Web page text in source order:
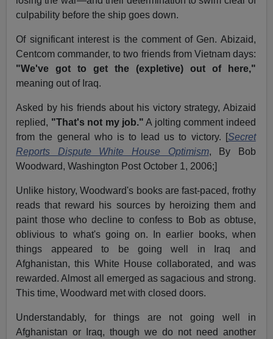
culpability before the ship goes down.
Of significant interest is the comment of Gen. Abizaid,
Centcom commander, to two friends from Vietnam days:
"We've got to get the (expletive) out of here,"
meaning out of Iraq.
Asked by his friends about his victory strategy, Abizaid
replied, "That's not my job." A jolting comment indeed
from the general who is to lead us to victory. [Secret
Reports Dispute White House Optimism, By Bob
Woodward, Washington Post October 1, 2006;]
Unlike history, Woodward's books are fast-paced, frothy
reads that reward his sources by heroizing them and
paint those who decline to confess to Bob as obtuse,
oblivious to what's going on. In earlier books, when
things appeared to be going well in Iraq and
Afghanistan, this White House collaborated, and was
rewarded. Almost all emerged as sagacious and strong.
This time, Woodward met with closed doors.
Understandably, for things are not going well in
Afghanistan or Iraq, though we do not need another